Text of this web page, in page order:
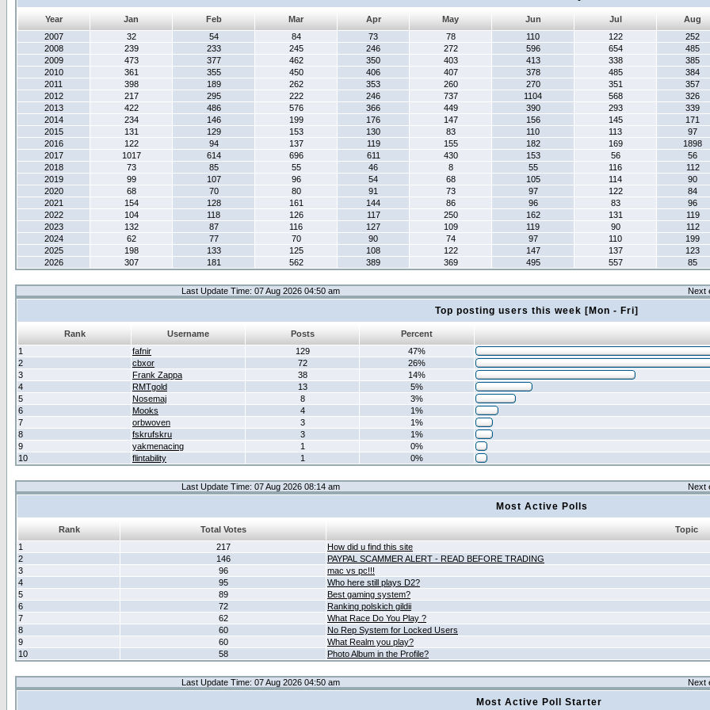
Year Jan Feb Mar Apr May Jun Jul
Aug
2007
32 54 84 73 78 110 122
252
2008
239 233 245 246 272 596 654
485
2009
473 377 462 350 403 413 338
385
2010
361 355 450 406 407 378 485
384
2011
398 189 262 353 260 270 351
357
2012
217 295 222 246 737 1104 568
326
2013
422 486 576 366 449 390 293
339
2014
234 146 199 176 147 156 145
171
2015
131 129 153 130 83 110 113
97
2016
122 94 137 119 155 182 169
1898
2017
1017 614 696 611 430 153 56
56
2018
73 85 55 46 8 55 116
112
2019
99 107 96 54 68 105 114
90
2020
68 70 80 91 73 97 122
84
2021
154 128 161 144 86 96 83
96
2022
104 118 126 117 250 162 131
119
2023
132 87 116 127 109 119 90
112
2024
62 77 70 90 74 97 110
199
2025
198 133 125 108 122 147 137
123
2026
307 181 562 389 369 495 557 85
Last Update Time: 07 Aug 2026 04:50 am Next
Top posting users this week [Mon - Fri]
Rank Username Posts
Percent
1
fafnir 129
47%
2
cbxor 72
26%
3
Frank Zappa 38
14%
4
RMTgold 13
5%
5
Nosemaj 8
3%
6
Mooks 4
1%
7
orbwoven 3
1%
8
fskrufskru 3
1%
9
yakmenacing 1
0%
10
flintability 1 0%
Last Update Time: 07 Aug 2026 08:14 am Next
Most Active Polls
Rank Total Votes
Topic
1
217
How did u find this site
2
146
PAYPAL SCAMMER ALERT - READ BEFORE TRADING
3
96
mac vs pc!!!
4
95
Who here still plays D2?
5
89
Best gaming system?
6
72
Ranking polskich gildii
7
62
What Race Do You Play ?
8
60
No Rep System for Locked Users
9
60
What Realm you play?
10
58 Photo Album in the Profile?
Last Update Time: 07 Aug 2026 04:50 am Next
Most Active Poll Starter